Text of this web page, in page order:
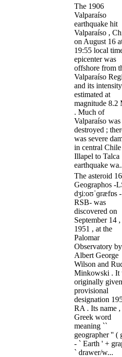
The 1906
Valparaíso
earthquake hit
Valparaíso ,
on August 16
19:55 local
epicenter was
offshore from
Valparaíso
and its
estimated at
magnitude 8.2
. Much of
Valparaíso was
destroyed ;
was severe
in central
Illapel to Talca
earthquake
The asteroid
Geographos -
dʒiːoʊˈɡræfɒs -
RSB- was
discovered on
September 14 ,
1951 , at the
Palomar
Observatory by
Albert George
Wilson and
Minkowski . It
originally
provisional
designation
RA . Its name ,
Greek word
meaning ``
geographer '' (
- ` Earth ' +
` drawer/w...